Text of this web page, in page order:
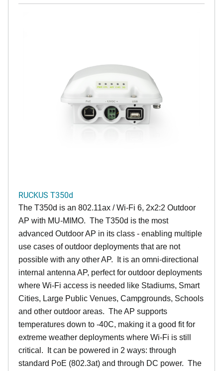
RUCKUS T350d
The T350d is an 802.11ax / Wi-Fi 6, 2x2:2 Outdoor
AP with MU-MIMO. The T350d is the most
advanced Outdoor AP in its class - enabling multiple
use cases of outdoor deployments that are not
possible with any other AP. It is an omni-directional
internal antenna AP, perfect for outdoor deployments
where Wi-Fi access is needed like Stadiums, Smart
Cities, Large Public Venues, Campgrounds, Schools
and other outdoor areas. The AP supports
temperatures down to -40C, making it a good fit for
extreme weather deployments where Wi-Fi is still
critical. It can be powered in 2 ways: through
standard PoE (802.3at) and through DC power. The